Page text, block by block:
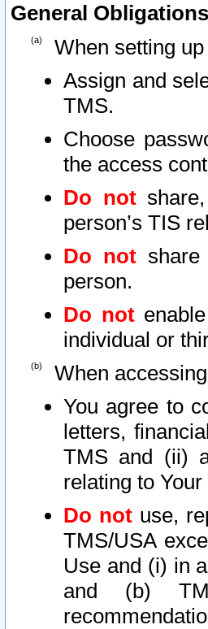
General
When setting
Assign and
TMS.
Choose
the access
Do notshare,
person’s TIS
Do not
person.
Do not
individual or
When
You agree to
letters,
TMS and (ii)
relating to
Do not use,
TMS/USA
Use and (i) in
and (b)